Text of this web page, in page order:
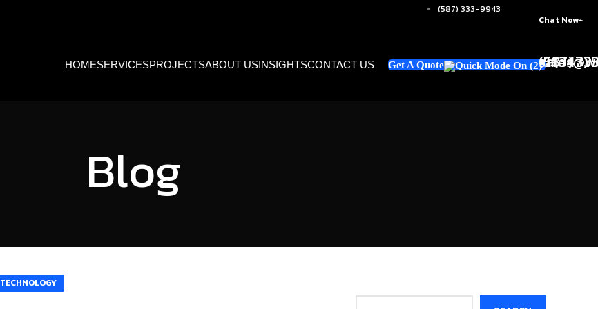
(587) 333-9943
+1 (347)
(587)
Chat Now~
HOMESERVICESPROJECTSABOUT USINSIGHTSCONTACT US Get A Quote
Blog
TECHNOLOGY